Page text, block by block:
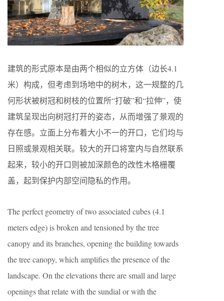
建筑的形式原本是由两个相似的立方体（边长4.1
米）构成，但考虑到场地中的树木，这一规整的几
何形状被树冠和树枝的位置所“打破”和“拉伸”，使
建筑呈现出向树冠打开的姿态，从而增强了景观的
存在感。立面上分布着大小不一的开口，它们均与
日照或景观相关联。较大的开口将室内与自然联系
起来，较小的开口则被加深颜色的改性木格栅覆
盖，起到保护内部空间隐私的作用。
The perfect geometry of two associated cubes (4.1
meters edge) is broken and tensioned by the tree
canopy and its branches, opening the building towards
the tree canopy, which amplifies the presence of the
landscape. On the elevations there are small and large
openings that relate with the sundial or with the